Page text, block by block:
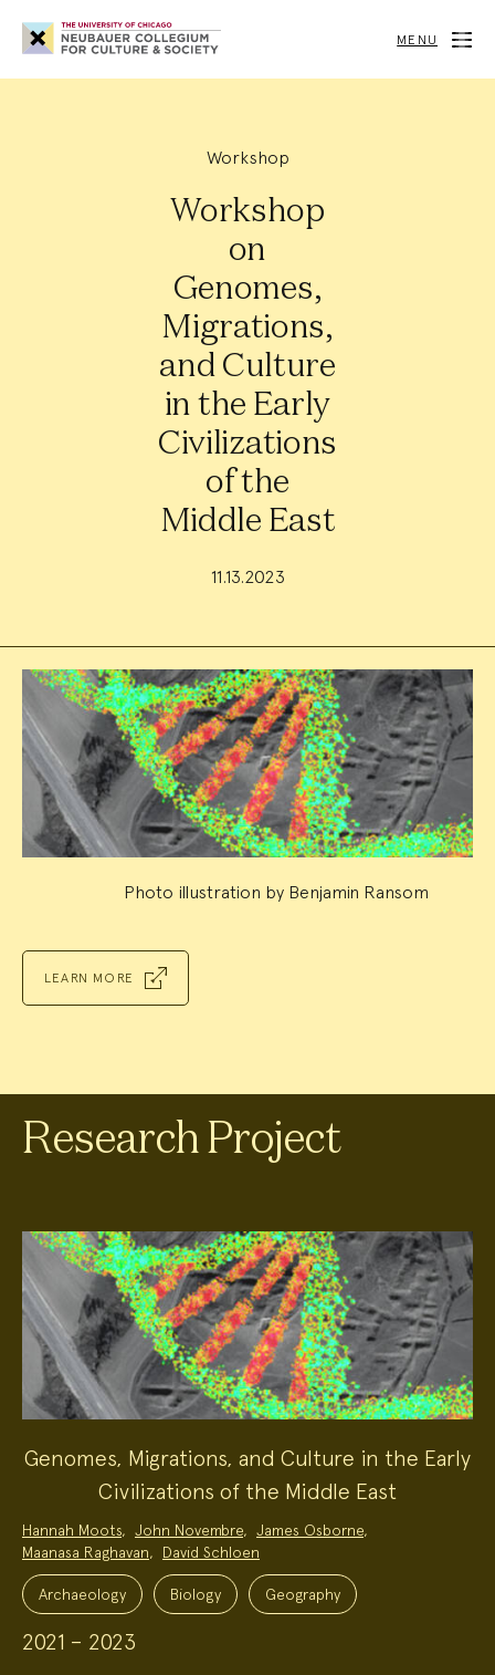
Neubauer
Collegium
for
Society
MENU
Workshop
Workshop
on
Genomes,
Migrations,
and Culture
in the Early
Civilizations
of the
Middle East
11.13.2023
Event
Summary
Photo illustration by Benjamin Ransom
LEARN MORE
Research Project
Genomes, Migrations, and Culture in the Early
Civilizations of the Middle East
Project
Team:
Hannah Moots, John Novembre, James Osborne,
Maanasa Raghavan, David Schloen
Project
Topics:Archaeology Biology Geography
2021 – 2023